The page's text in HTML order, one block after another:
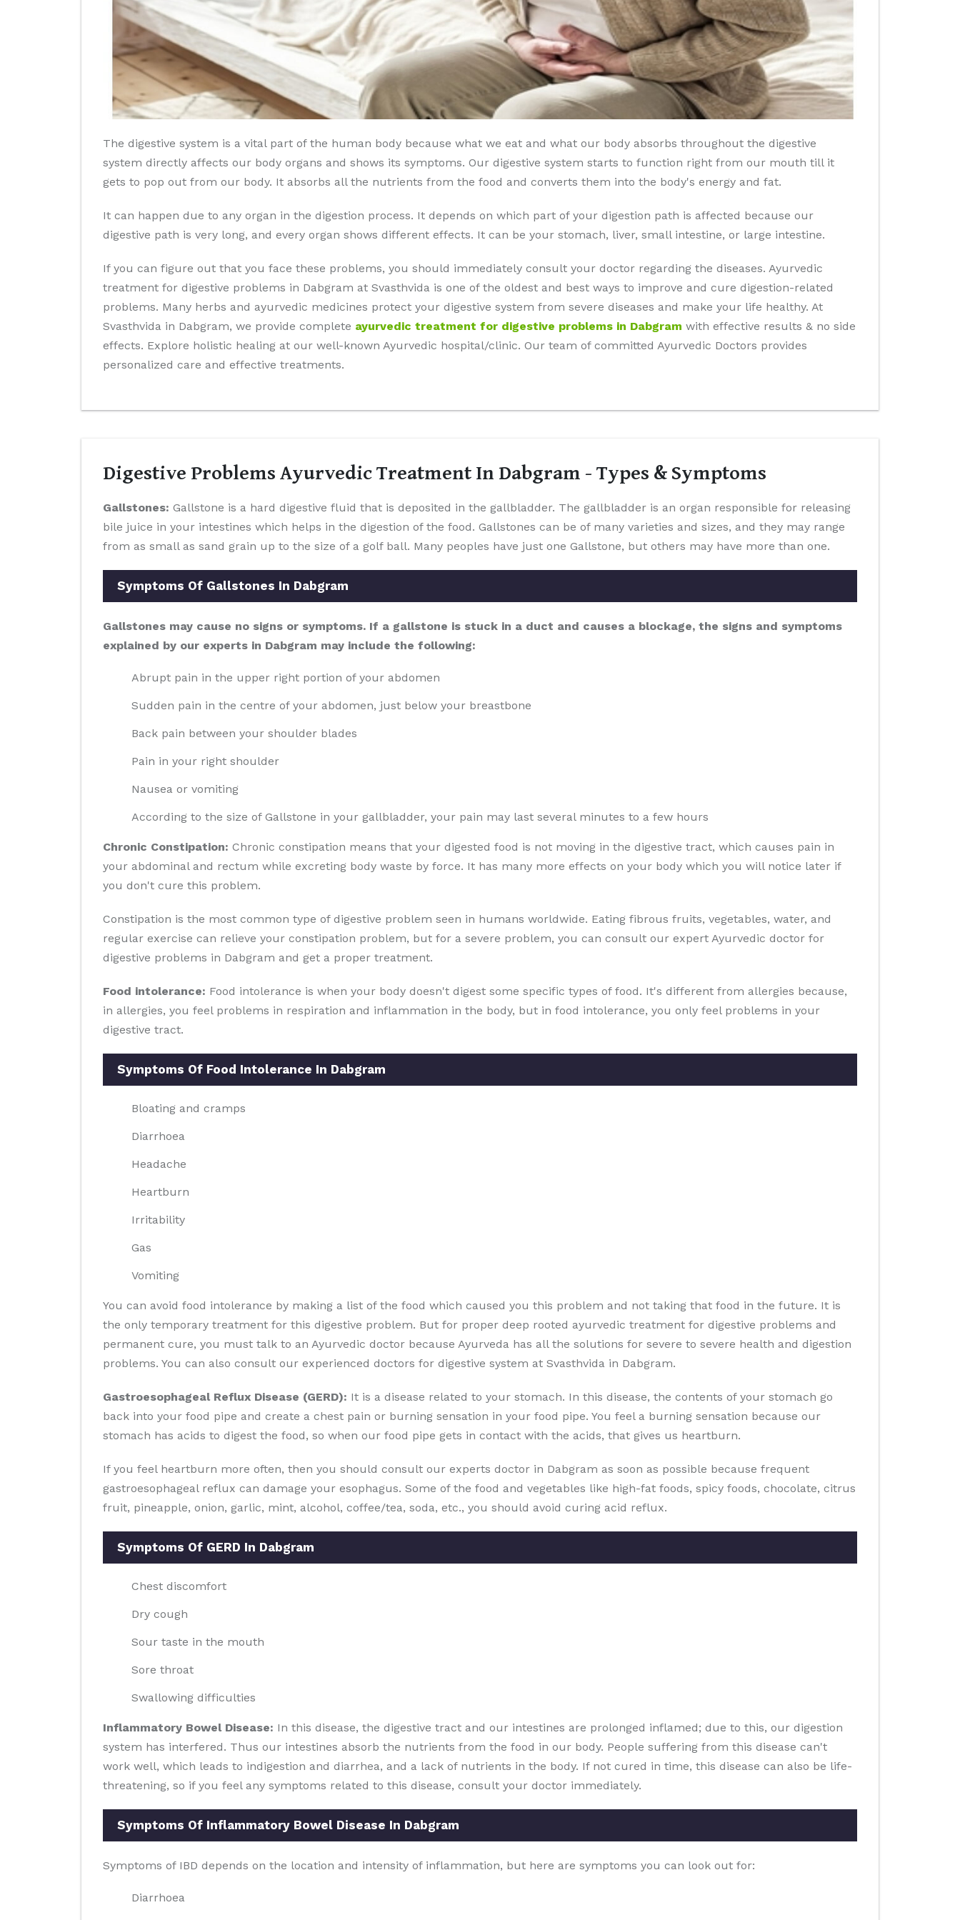
The digestive system is a vital part of the human body because what we eat and what our body absorbs throughout the digestive
system directly affects our body organs and shows its symptoms. Our digestive system starts to function right from our mouth till it
gets to pop out from our body. It absorbs all the nutrients from the food and converts them into the body's energy and fat.
It can happen due to any organ in the digestion process. It depends on which part of your digestion path is affected because our
digestive path is very long, and every organ shows different effects. It can be your stomach, liver, small intestine, or large intestine.
If you can figure out that you face these problems, you should immediately consult your doctor regarding the diseases. Ayurvedic
treatment for digestive problems in Dabgram at Svasthvida is one of the oldest and best ways to improve and cure digestion-related
problems. Many herbs and ayurvedic medicines protect your digestive system from severe diseases and make your life healthy. At
Svasthvida in Dabgram, we provide complete ayurvedic treatment for digestive problems in Dabgram with effective results & no side
effects. Explore holistic healing at our well-known Ayurvedic hospital/clinic. Our team of committed Ayurvedic Doctors provides
personalized care and effective treatments.
Digestive Problems Ayurvedic Treatment In Dabgram - Types & Symptoms
Gallstones: Gallstone is a hard digestive fluid that is deposited in the gallbladder. The gallbladder is an organ responsible for releasing
bile juice in your intestines which helps in the digestion of the food. Gallstones can be of many varieties and sizes, and they may range
from as small as sand grain up to the size of a golf ball. Many peoples have just one Gallstone, but others may have more than one.
Symptoms Of Gallstones In Dabgram
Gallstones may cause no signs or symptoms. If a gallstone is stuck in a duct and causes a blockage, the signs and symptoms
explained by our experts in Dabgram may include the following:
Abrupt pain in the upper right portion of your abdomen
Sudden pain in the centre of your abdomen, just below your breastbone
Back pain between your shoulder blades
Pain in your right shoulder
Nausea or vomiting
According to the size of Gallstone in your gallbladder, your pain may last several minutes to a few hours
Chronic Constipation: Chronic constipation means that your digested food is not moving in the digestive tract, which causes pain in
your abdominal and rectum while excreting body waste by force. It has many more effects on your body which you will notice later if
you don't cure this problem.
Constipation is the most common type of digestive problem seen in humans worldwide. Eating fibrous fruits, vegetables, water, and
regular exercise can relieve your constipation problem, but for a severe problem, you can consult our expert Ayurvedic doctor for
digestive problems in Dabgram and get a proper treatment.
Food intolerance: Food intolerance is when your body doesn't digest some specific types of food. It's different from allergies because,
in allergies, you feel problems in respiration and inflammation in the body, but in food intolerance, you only feel problems in your
digestive tract.
Symptoms Of Food Intolerance In Dabgram
Bloating and cramps
Diarrhoea
Headache
Heartburn
Irritability
Gas
Vomiting
You can avoid food intolerance by making a list of the food which caused you this problem and not taking that food in the future. It is
the only temporary treatment for this digestive problem. But for proper deep rooted ayurvedic treatment for digestive problems and
permanent cure, you must talk to an Ayurvedic doctor because Ayurveda has all the solutions for severe to severe health and digestion
problems. You can also consult our experienced doctors for digestive system at Svasthvida in Dabgram.
Gastroesophageal Reflux Disease (GERD): It is a disease related to your stomach. In this disease, the contents of your stomach go
back into your food pipe and create a chest pain or burning sensation in your food pipe. You feel a burning sensation because our
stomach has acids to digest the food, so when our food pipe gets in contact with the acids, that gives us heartburn.
If you feel heartburn more often, then you should consult our experts doctor in Dabgram as soon as possible because frequent
gastroesophageal reflux can damage your esophagus. Some of the food and vegetables like high-fat foods, spicy foods, chocolate, citrus
fruit, pineapple, onion, garlic, mint, alcohol, coffee/tea, soda, etc., you should avoid curing acid reflux.
Symptoms Of GERD In Dabgram
Chest discomfort
Dry cough
Sour taste in the mouth
Sore throat
Swallowing difficulties
Inflammatory Bowel Disease: In this disease, the digestive tract and our intestines are prolonged inflamed; due to this, our digestion
system has interfered. Thus our intestines absorb the nutrients from the food in our body. People suffering from this disease can't
work well, which leads to indigestion and diarrhea, and a lack of nutrients in the body. If not cured in time, this disease can also be life-
threatening, so if you feel any symptoms related to this disease, consult your doctor immediately.
Symptoms Of Inflammatory Bowel Disease In Dabgram
Symptoms of IBD depends on the location and intensity of inflammation, but here are symptoms you can look out for:
Diarrhoea